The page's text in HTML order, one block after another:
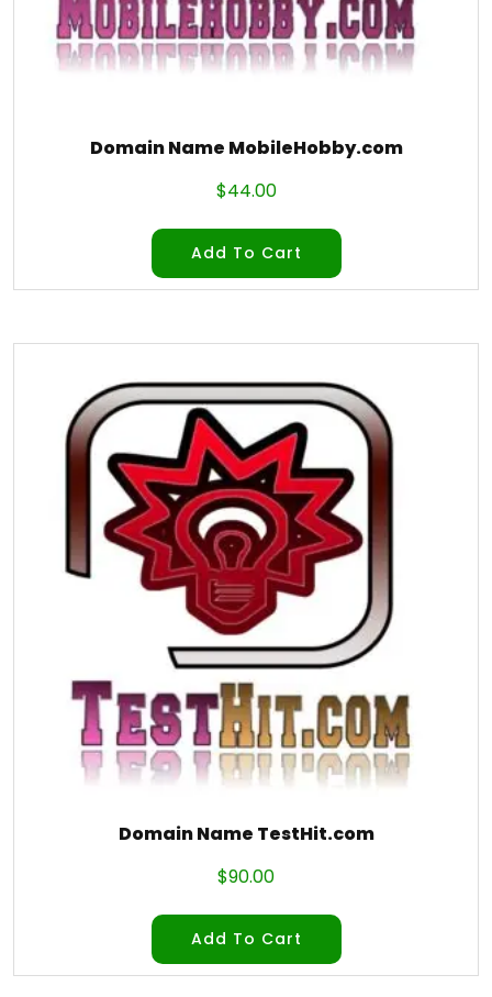
Domain Name MobileHobby.com
$44.00
Add To Cart
Domain Name TestHit.com
$90.00
Add To Cart